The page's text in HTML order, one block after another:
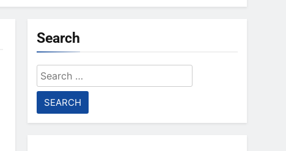
Search
Search
for: